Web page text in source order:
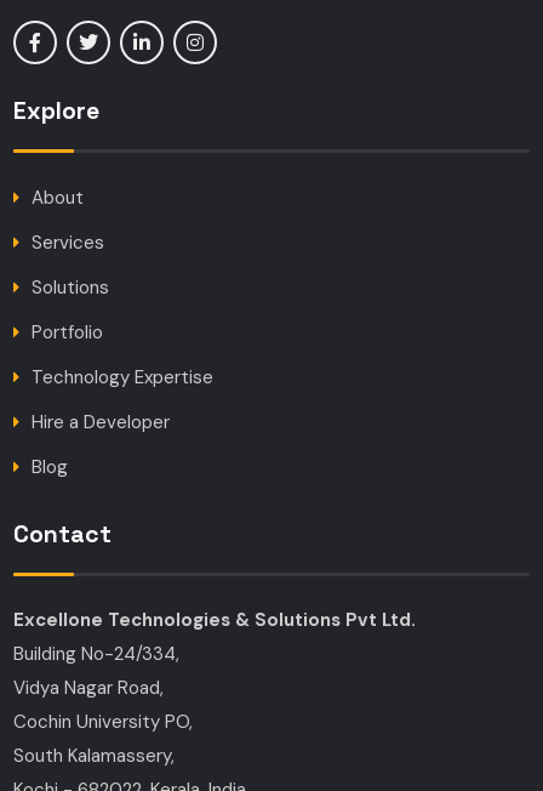
Explore
About
Services
Solutions
Portfolio
Technology Expertise
Hire a Developer
Blog
Contact
Excellone Technologies & Solutions Pvt Ltd.
Building No-24/334,
Vidya Nagar Road,
Cochin University PO,
South Kalamassery,